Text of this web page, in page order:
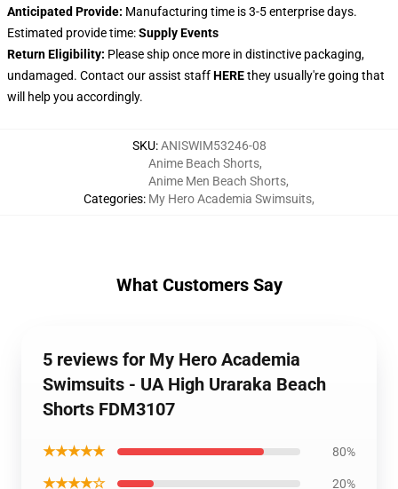
Anticipated Provide: Manufacturing time is 3-5 enterprise days.
Estimated provide time:Supply Events
Return Eligibility: Please ship once more in distinctive packaging,
undamaged. Contact our assist staffHEREthey usually're going that
will help you accordingly.
SKU:ANISWIM53246-08
Categories:
Anime Beach Shorts,
Anime Men Beach Shorts,
My Hero Academia Swimsuits,
What Customers Say
5 reviews for My Hero Academia
Swimsuits - UA High Uraraka Beach
Shorts FDM3107
★★★★★ 80%
★★★★☆ 20%